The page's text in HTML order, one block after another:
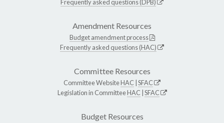
Frequently asked questions (DPB)
Amendment Resources
Budget amendment process
Frequently asked questions (HAC)
Committee Resources
Committee WebsiteHAC SFAC
Legislation in CommitteeHAC SFAC
Budget Resources